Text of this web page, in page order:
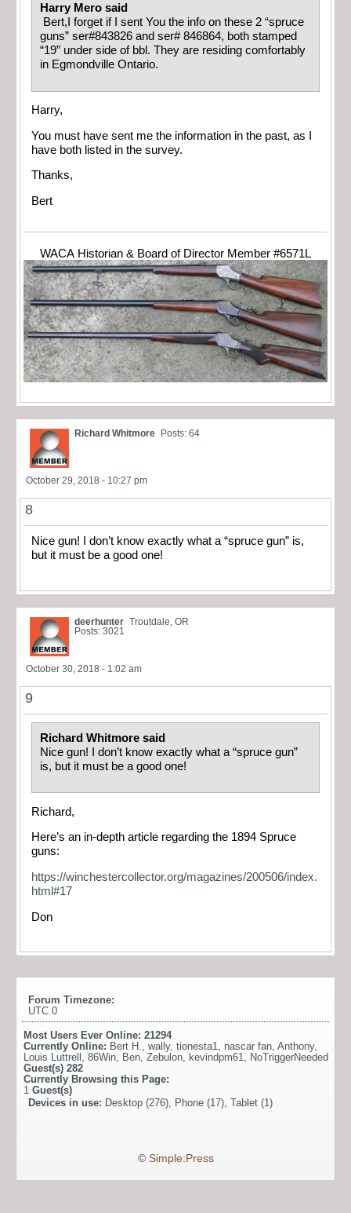
Harry Mero said
Bert,I forget if I sent You the info on these 2 “spruce
guns” ser#843826 and ser# 846864, both stamped
“19” under side of bbl. They are residing comfortably
in Egmondville Ontario.
Harry,
You must have sent me the information in the past, as I
have both listed in the survey.
Thanks,
Bert
WACA Historian & Board of Director Member #6571L
Richard Whitmore Posts: 64
October 29, 2018 - 10:27 pm
8
Nice gun! I don’t know exactly what a “spruce gun” is,
but it must be a good one!
deerhunter Troutdale, OR
Posts: 3021
October 30, 2018 - 1:02 am
9
Richard Whitmore said
Nice gun! I don’t know exactly what a “spruce gun”
is, but it must be a good one!
Richard,
Here’s an in-depth article regarding the 1894 Spruce
guns:
https://winchestercollector.org/magazines/200506/index.
html#17
Don
Forum Timezone:
UTC 0
Most Users Ever Online: 21294
Currently Online: Bert H., wally, tionesta1, nascar fan, Anthony,
Louis Luttrell , 86Win, Ben, Zebulon, kevindpm61, NoTriggerNeeded
Guest(s) 282
Currently Browsing this Page:
1 Guest(s)
Devices in use: Desktop (276), Phone (17), Tablet (1)
© Simple:Press